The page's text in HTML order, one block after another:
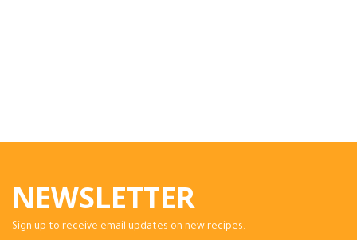
NEWSLETTER
Sign up to receive email updates on new recipes.